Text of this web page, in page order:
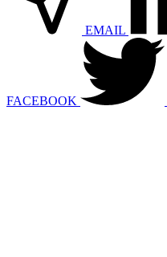
EMAIL
FACEBOOK